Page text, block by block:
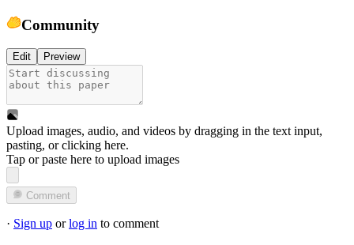
Community
Edit Preview
Upload images, audio, and videos by dragging in the text input,
pasting, orclicking here.
Tap or paste here to upload images
Comment
· Sign up orlog in to comment